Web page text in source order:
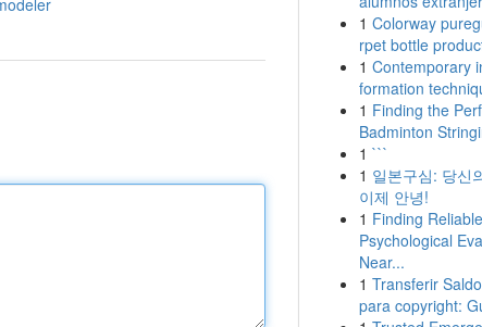
1 Colorway
rpet bottle
1 Contemporary
formation
1 Finding the
Badminton
1 ```
1 일본구심: 당신
이제 안녕!
1 Finding Reliable
Psychological
Near...
1 Transferir
para copyright: